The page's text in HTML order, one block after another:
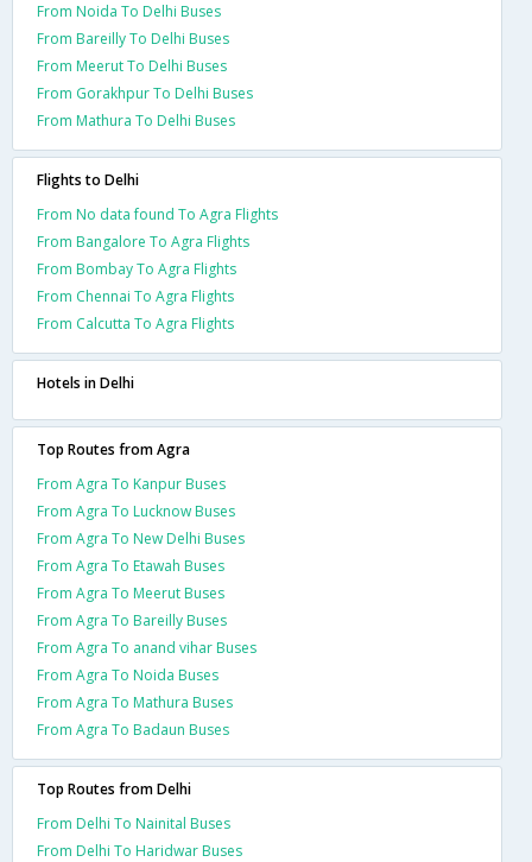
From Noida To Delhi Buses
From Bareilly To Delhi Buses
From Meerut To Delhi Buses
From Gorakhpur To Delhi Buses
From Mathura To Delhi Buses
Flights to Delhi
From No data found To Agra Flights
From Bangalore To Agra Flights
From Bombay To Agra Flights
From Chennai To Agra Flights
From Calcutta To Agra Flights
Hotels in Delhi
Top Routes from Agra
From Agra To Kanpur Buses
From Agra To Lucknow Buses
From Agra To New Delhi Buses
From Agra To Etawah Buses
From Agra To Meerut Buses
From Agra To Bareilly Buses
From Agra To anand vihar Buses
From Agra To Noida Buses
From Agra To Mathura Buses
From Agra To Badaun Buses
Top Routes from Delhi
From Delhi To Nainital Buses
From Delhi To Haridwar Buses